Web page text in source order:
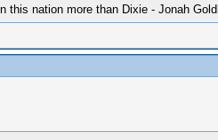
this nation more than Dixie - Jonah